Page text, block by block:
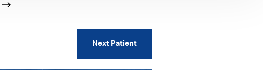
Next Patient